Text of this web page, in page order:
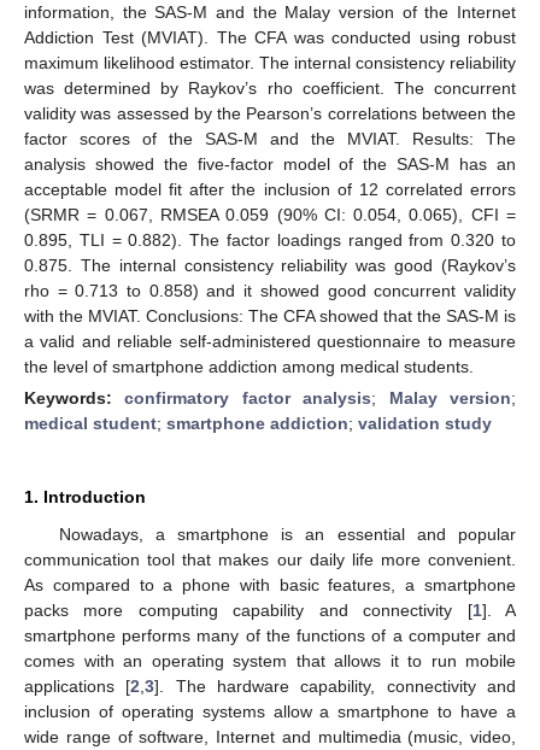
information, the SAS-M and the Malay version of the Internet
Addiction Test (MVIAT). The CFA was conducted using robust
maximum likelihood estimator. The internal consistency reliability
was determined by Raykov’s rho coefficient. The concurrent
validity was assessed by the Pearson’s correlations between the
factor scores of the SAS-M and the MVIAT. Results: The
analysis showed the five-factor model of the SAS-M has an
acceptable model fit after the inclusion of 12 correlated errors
(SRMR = 0.067, RMSEA 0.059 (90% CI: 0.054, 0.065), CFI =
0.895, TLI = 0.882). The factor loadings ranged from 0.320 to
0.875. The internal consistency reliability was good (Raykov’s
rho = 0.713 to 0.858) and it showed good concurrent validity
with the MVIAT. Conclusions: The CFA showed that the SAS-M is
a valid and reliable self-administered questionnaire to measure
the level of smartphone addiction among medical students.
Keywords:confirmatory factor analysis; Malay version;
medical student; smartphone addiction; validation study
1. Introduction
Nowadays, a smartphone is an essential and popular
communication tool that makes our daily life more convenient.
As compared to a phone with basic features, a smartphone
packs more computing capability and connectivity [1]. A
smartphone performs many of the functions of a computer and
comes with an operating system that allows it to run mobile
applications [2 ,3]. The hardware capability, connectivity and
inclusion of operating systems allow a smartphone to have a
wide range of software, Internet and multimedia (music, video,